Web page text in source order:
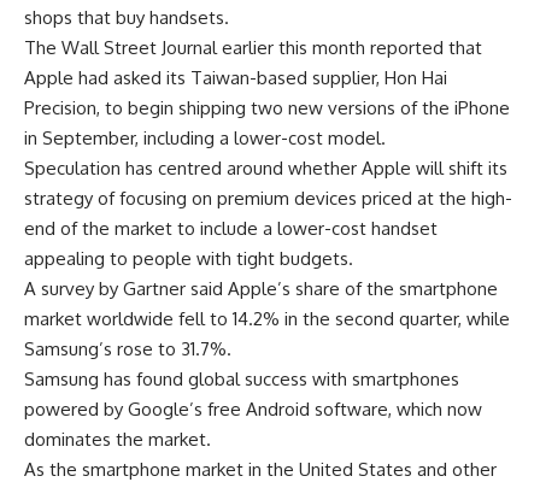
shops that buy handsets.
The Wall Street Journal earlier this month reported that
Apple had asked its Taiwan-based supplier, Hon Hai
Precision, to begin shipping two new versions of the iPhone
in September, including a lower-cost model.
Speculation has centred around whether Apple will shift its
strategy of focusing on premium devices priced at the high-
end of the market to include a lower-cost handset
appealing to people with tight budgets.
A survey by Gartner said Apple’s share of the smartphone
market worldwide fell to 14.2% in the second quarter, while
Samsung’s rose to 31.7%.
Samsung has found global success with smartphones
powered by Google’s free Android software, which now
dominates the market.
As the smartphone market in the United States and other